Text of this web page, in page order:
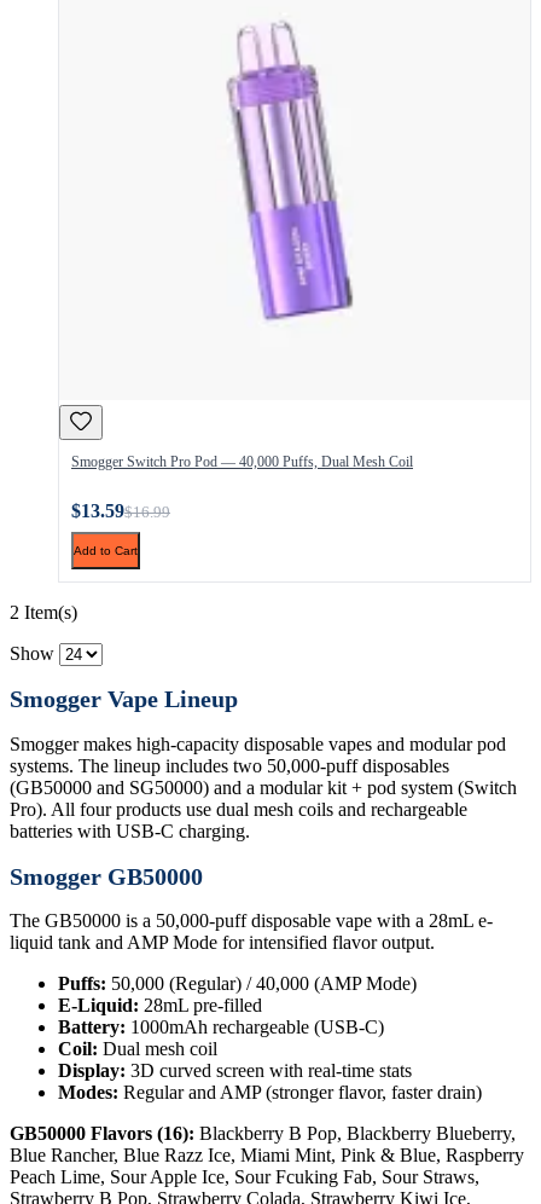
Smogger Switch Pro Pod — 40,000 Puffs, Dual Mesh Coil
$13.59$16.99
Add to Cart
2 Item(s)
Show
Smogger Vape Lineup
Smogger makes high-capacity disposable vapes and modular pod
systems. The lineup includes two 50,000-puff disposables
(GB50000 and SG50000) and a modular kit + pod system (Switch
Pro). All four products use dual mesh coils and rechargeable
batteries with USB-C charging.
Smogger GB50000
The GB50000 is a 50,000-puff disposable vape with a 28mL e-
liquid tank and AMP Mode for intensified flavor output.
Puffs: 50,000 (Regular) / 40,000 (AMP Mode)
E-Liquid: 28mL pre-filled
Battery: 1000mAh rechargeable (USB-C)
Coil: Dual mesh coil
Display: 3D curved screen with real-time stats
Modes: Regular and AMP (stronger flavor, faster drain)
GB50000 Flavors (16): Blackberry B Pop, Blackberry Blueberry,
Blue Rancher, Blue Razz Ice, Miami Mint, Pink & Blue, Raspberry
Peach Lime, Sour Apple Ice, Sour Fcuking Fab, Sour Straws,
Strawberry B Pop, Strawberry Colada, Strawberry Kiwi Ice,